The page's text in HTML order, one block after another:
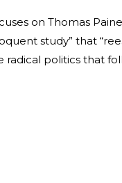
on Thomas
study” that
politics that